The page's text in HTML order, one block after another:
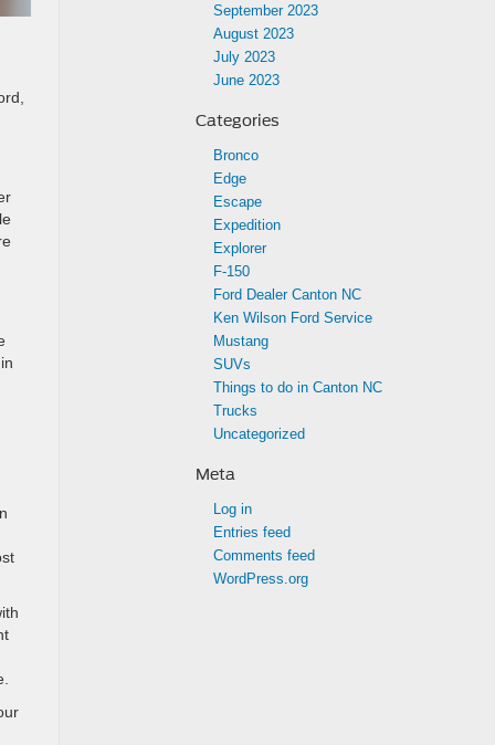
September 2023
August 2023
July 2023
June 2023
Categories
Bronco
Edge
Escape
Expedition
Explorer
F-150
Ford Dealer Canton NC
Ken Wilson Ford Service
Mustang
SUVs
Things to do in Canton NC
Trucks
Uncategorized
Meta
Log in
Entries feed
Comments feed
WordPress.org